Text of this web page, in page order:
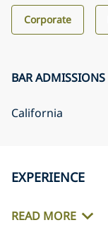
Corporate
BAR ADMISSIONS
California
EXPERIENCE
READ MORE